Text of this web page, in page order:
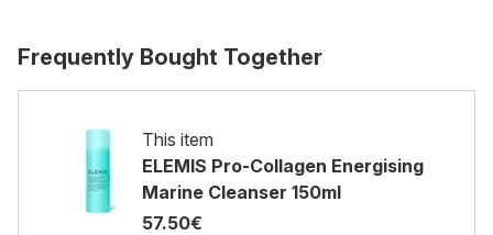
Frequently Bought Together
This item
ELEMIS Pro-Collagen Energising
Marine Cleanser 150ml
57.50€